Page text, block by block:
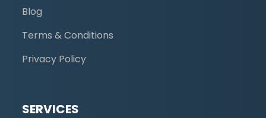
Blog
Terms & Conditions
Privacy Policy
SERVICES